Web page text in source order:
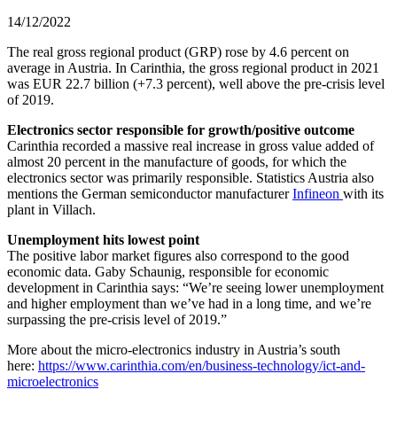
14/12/2022
The real gross regional product (GRP) rose by 4.6 percent on
average in Austria. In Carinthia, the gross regional product in 2021
was EUR 22.7 billion (+7.3 percent), well above the pre-crisis level
of 2019.
Electronics sector responsible for growth/positive outcome
Carinthia recorded a massive real increase in gross value added of
almost 20 percent in the manufacture of goods, for which the
electronics sector was primarily responsible. Statistics Austria also
mentions the German semiconductor manufacturerInfineon with its
plant in Villach.
Unemployment hits lowest point
The positive labor market figures also correspond to the good
economic data. Gaby Schaunig, responsible for economic
development in Carinthia says: “We’re seeing lower unemployment
and higher employment than we’ve had in a long time, and we’re
surpassing the pre-crisis level of 2019.”
More about the micro-electronics industry in Austria’s south
here: https://www.carinthia.com/en/business-technology/ict-and-
microelectronics